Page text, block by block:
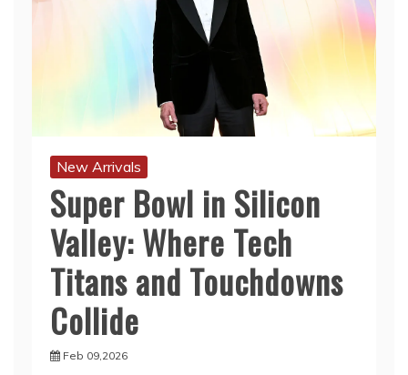
New Arrivals
Super Bowl in Silicon
Valley: Where Tech
Titans and Touchdowns
Collide
Feb 09,2026